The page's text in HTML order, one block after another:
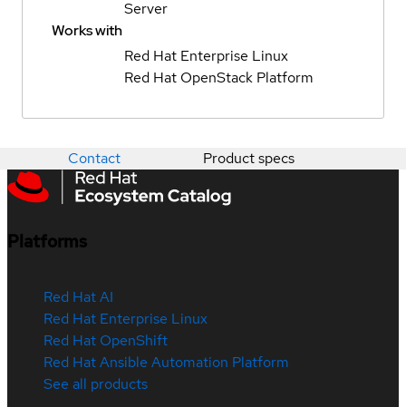
Server
Works with
Red Hat Enterprise Linux
Red Hat OpenStack Platform
Contact Product specs
Platforms
Red Hat AI
Red Hat Enterprise Linux
Red Hat OpenShift
Red Hat Ansible Automation Platform
See all products